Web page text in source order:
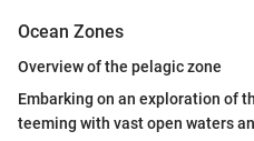
Ocean Zones
Overview of the pelagic zone
Embarking on an exploration of
teeming with vast open waters